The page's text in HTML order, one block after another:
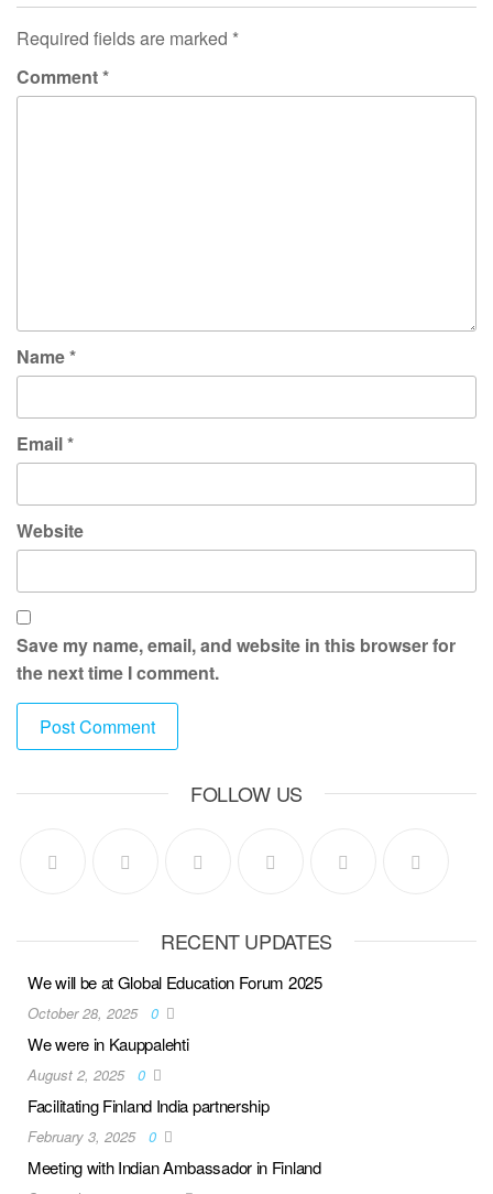
Required fields are marked *
Comment*
Name*
Email*
Website
Save my name, email, and website in this browser for
the next time I comment.
FOLLOW US
RECENT UPDATES
We will be at Global Education Forum 2025
October 28, 2025 0
We were in Kauppalehti
August 2, 2025 0
Facilitating Finland India partnership
February 3, 2025 0
Meeting with Indian Ambassador in Finland